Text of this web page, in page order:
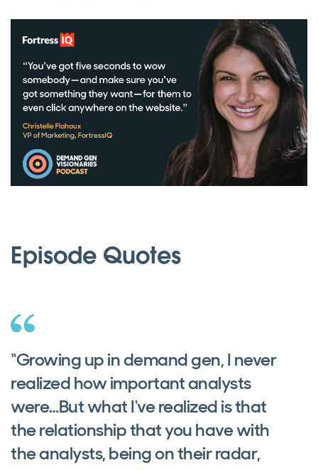
Episode Quotes
“Growing up in demand gen, I never
realized how important analysts
were…But what I've realized is that
the relationship that you have with
the analysts, being on their radar,